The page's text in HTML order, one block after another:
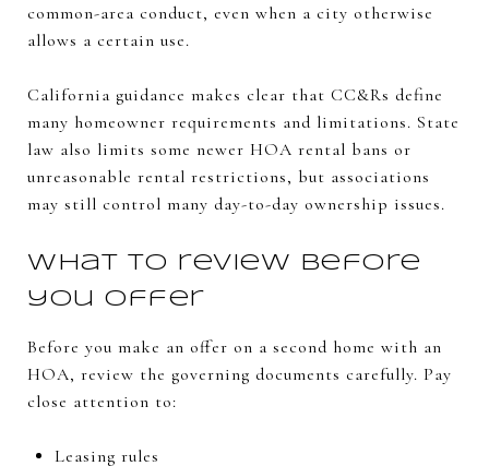
common-area conduct, even when a city otherwise
allows a certain use.
California guidance makes clear that CC&Rs define
many homeowner requirements and limitations. State
law also limits some newer HOA rental bans or
unreasonable rental restrictions, but associations
may still control many day-to-day ownership issues.
What to review before
you offer
Before you make an offer on a second home with an
HOA, review the governing documents carefully. Pay
close attention to:
Leasing rules